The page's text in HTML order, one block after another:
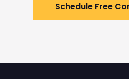
Schedule Free